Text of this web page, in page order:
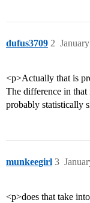
dufus3709 2
<p>Actually that is
The difference in that
probably statistically
munkeegirl 3
<p>does that take